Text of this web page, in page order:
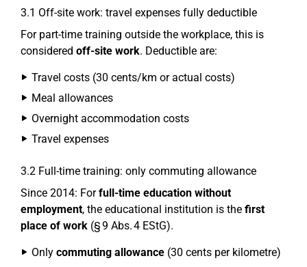
3.1 Off-site work: travel expenses fully deductible
For part-time training outside the workplace, this is
considered off-site work. Deductible are:
Travel costs (30 cents/km or actual costs)
Meal allowances
Overnight accommodation costs
Travel expenses
3.2 Full-time training: only commuting allowance
Since 2014: Forfull-time education without
employment, the educational institution is the first
place of work (§ 9 Abs. 4 EStG).
Only commuting allowance (30 cents per kilometre)